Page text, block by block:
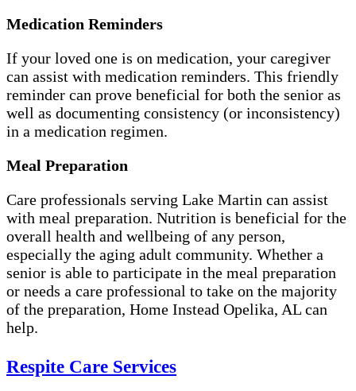
Medication Reminders
If your loved one is on medication, your caregiver
can assist with medication reminders. This friendly
reminder can prove beneficial for both the senior as
well as documenting consistency (or inconsistency)
in a medication regimen.
Meal Preparation
Care professionals serving Lake Martin can assist
with meal preparation. Nutrition is beneficial for the
overall health and wellbeing of any person,
especially the aging adult community. Whether a
senior is able to participate in the meal preparation
or needs a care professional to take on the majority
of the preparation, Home Instead Opelika, AL can
help.
Respite Care Services